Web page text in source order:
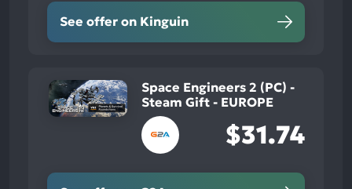
See offer on Kinguin
Space Engineers 2 (PC) -
Steam Gift - EUROPE
$31.74